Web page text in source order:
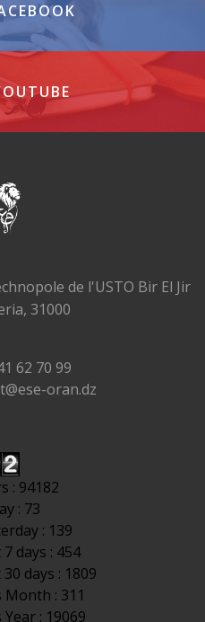
de l'USTO Bir El Jir
31000
62 70 99
oran.dz
: 94182
: 73
: 139
days : 454
days : 1809
Month : 311
: 19069